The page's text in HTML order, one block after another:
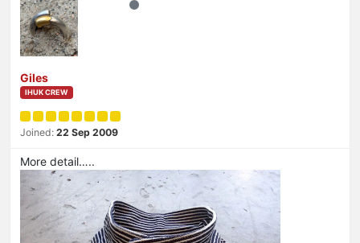
Giles
IHUK CREW
Joined: 22 Sep 2009
More detail…..